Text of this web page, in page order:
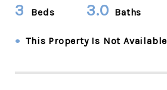
3 Beds 3.0 Baths
• This Property Is Not Available